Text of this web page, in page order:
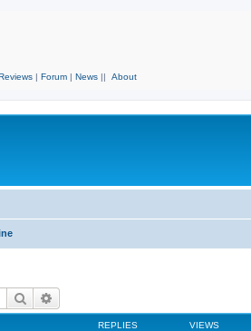
| Forum | News || About
Search
REPLIES VIEWS